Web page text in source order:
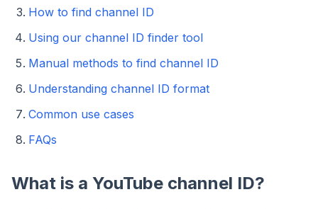
How to find channel ID
Using our channel ID finder tool
Manual methods to find channel ID
Understanding channel ID format
Common use cases
FAQs
What is a YouTube channel ID?